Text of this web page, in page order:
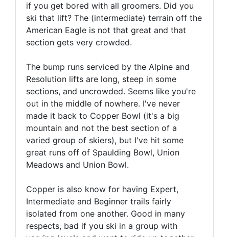
if you get bored with all groomers. Did you
ski that lift? The (intermediate) terrain off the
American Eagle is not that great and that
section gets very crowded.
The bump runs serviced by the Alpine and
Resolution lifts are long, steep in some
sections, and uncrowded. Seems like you're
out in the middle of nowhere. I've never
made it back to Copper Bowl (it's a big
mountain and not the best section of a
varied group of skiers), but I've hit some
great runs off of Spaulding Bowl, Union
Meadows and Union Bowl.
Copper is also know for having Expert,
Intermediate and Beginner trails fairly
isolated from one another. Good in many
respects, bad if you ski in a group with